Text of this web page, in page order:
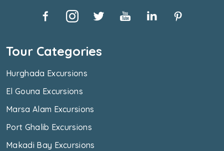
Tour Categories
Hurghada Excursions
El Gouna Excursions
Marsa Alam Excursions
Port Ghalib Excursions
Makadi Bay Excursions